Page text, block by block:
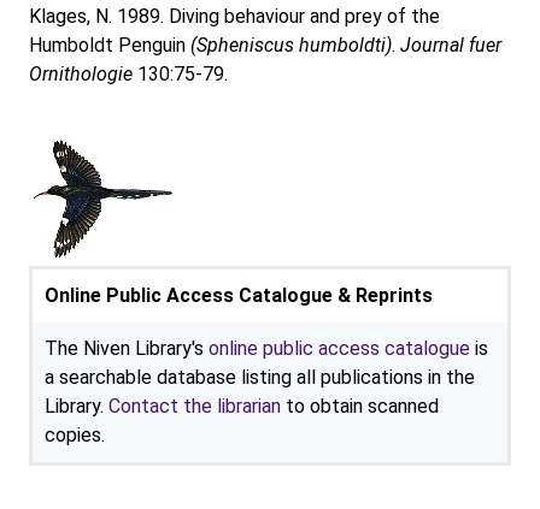
Klages, N. 1989. Diving behaviour and prey of the
Humboldt Penguin (Spheniscus humboldti). Journal fuer
Ornithologie 130:75-79.
Online Public Access Catalogue & Reprints
The Niven Library's online public access catalogue is
a searchable database listing all publications in the
Library. Contact the librarian to obtain scanned
copies.